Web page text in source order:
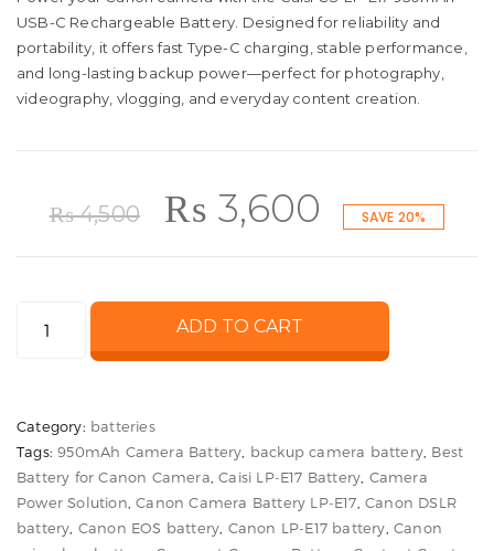
USB-C Rechargeable Battery. Designed for reliability and
portability, it offers fast Type-C charging, stable performance,
and long-lasting backup power—perfect for photography,
videography, vlogging, and everyday content creation.
₨4,500
Original
was:
₨ 3,600 Current
SAVE 20%
950mAh
USB-
C
Battery
ADD TO CART
Category: batteries
Tags:950mAh Camera Battery backup camera battery Best
Battery for Canon Camera ,Caisi LP-E17 Battery Camera
Power Solution ,Canon Camera Battery LP-E17 ,Canon DSLR
battery Canon EOS battery Canon LP-E17 battery ,Canon